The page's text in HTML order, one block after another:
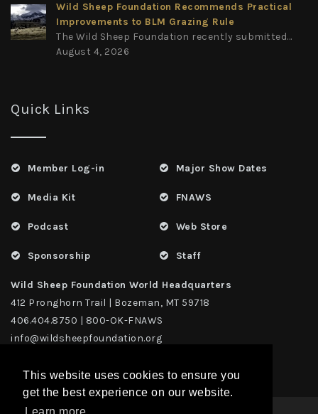
This website uses cookies to ensure you
get the best experience on our website.
Wild Sheep Foundation Recommends Practical
Improvements to BLM Grazing Rule
The Wild Sheep Foundation recently submitted...
August 4, 2026
Quick Links
Member Log-in
Media Kit
Podcast
Sponsorship
Major Show Dates
FNAWS
Web Store
Staff
Wild Sheep Foundation World Headquarters
412 Pronghorn Trail | Bozeman, MT 59718
406.404.8750 | 800-OK-FNAWS
info@wildsheepfoundation.org